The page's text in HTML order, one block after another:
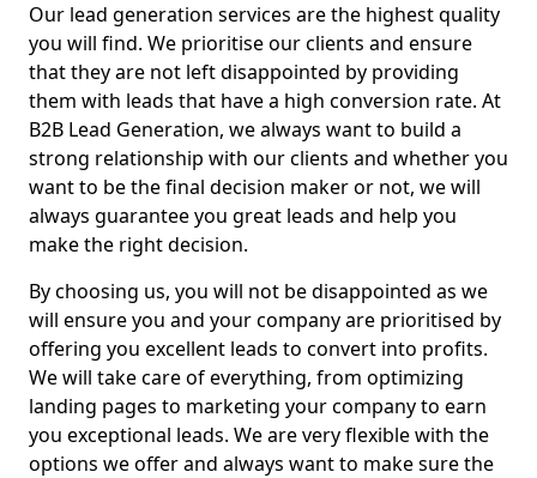
Our lead generation services are the highest quality
you will find. We prioritise our clients and ensure
that they are not left disappointed by providing
them with leads that have a high conversion rate. At
B2B Lead Generation, we always want to build a
strong relationship with our clients and whether you
want to be the final decision maker or not, we will
always guarantee you great leads and help you
make the right decision.
By choosing us, you will not be disappointed as we
will ensure you and your company are prioritised by
offering you excellent leads to convert into profits.
We will take care of everything, from optimizing
landing pages to marketing your company to earn
you exceptional leads. We are very flexible with the
options we offer and always want to make sure the